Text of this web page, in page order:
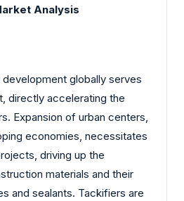
Analysis
globally serves
directly accelerating the
Expansion of urban centers,
economies, necessitates
driving up the
materials and their
and sealants. Tackifiers are